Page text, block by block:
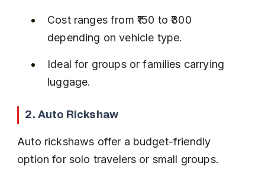
Cost ranges from ₹150 to ₹300
depending on vehicle type.
Ideal for groups or families carrying
luggage.
2. Auto Rickshaw
Auto rickshaws offer a budget-friendly
option for solo travelers or small groups.